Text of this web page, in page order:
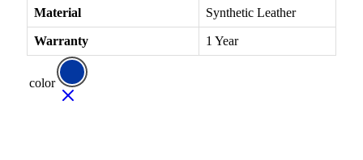
Material Synthetic Leather
Warranty 1 Year
color